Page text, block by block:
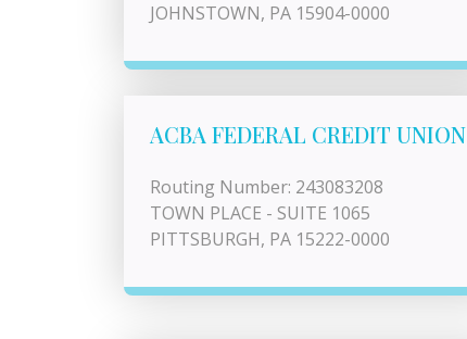
JOHNSTOWN, PA 15904-0000
ACBA FEDERAL CREDIT UNION
Routing Number: 243083208
TOWN PLACE - SUITE 1065
PITTSBURGH, PA 15222-0000